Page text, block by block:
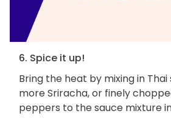
6. Spice it up!
Bring the heat by mixing in
more Sriracha, or finely
peppers to the sauce mixture